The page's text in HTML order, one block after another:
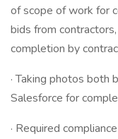
of scope of work for
bids from
completion by
· Taking photos both
Salesforce for
· Required